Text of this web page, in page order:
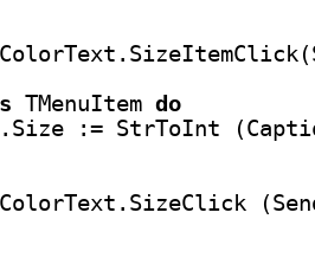
TMenuItem do